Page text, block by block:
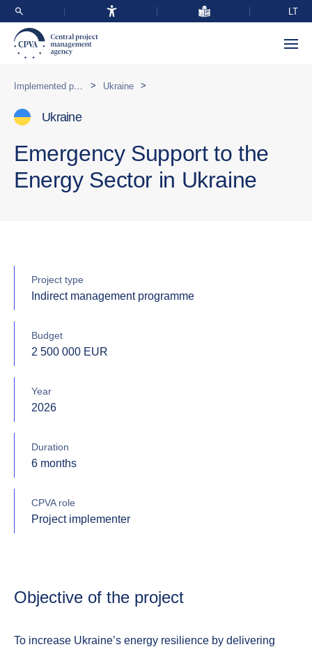
LT
> Ukraine >
Ukraine
Emergency Support to the
Energy Sector in Ukraine
Project type
Indirect management programme
Budget
2 500 000 EUR
Year
2026
Duration
6 months
CPVA role
Project implementer
Objective of the project
To increase Ukraine’s energy resilience by delivering